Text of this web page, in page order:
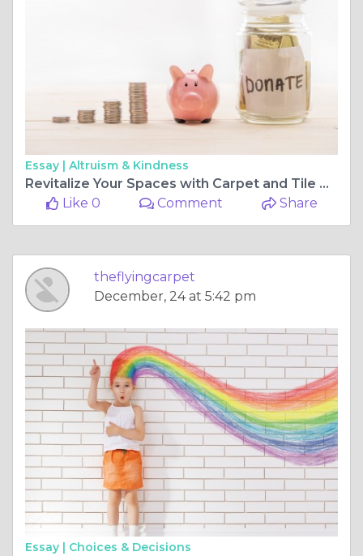
Essay | Altruism & Kindness
Revitalize Your Spaces with Carpet and Tile Cleaning in Perth
Like 0
Comment Share
theflyingcarpet
December, 24 at 5:42 pm
Essay | Choices & Decisions